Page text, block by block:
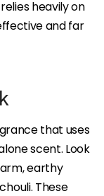
heavily on
and far
that uses
scent. Look
earthy
These